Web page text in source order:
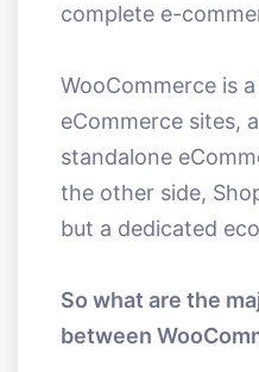
complete e-
WooCommerce is a
eCommerce sites,
standalone
the other side,
but a dedicated
So what are the
between